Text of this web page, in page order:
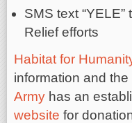
SMS text
Relief efforts
Habitat for
information and
Army has an
website for